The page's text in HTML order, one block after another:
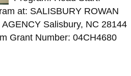
at: SALISBURY ROWAN
Salisbury, NC 28144
Grant Number: 04CH4680